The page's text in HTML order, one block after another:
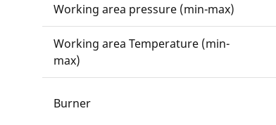
Working area pressure (min-max)
Working area Temperature (min-
max)
Burner